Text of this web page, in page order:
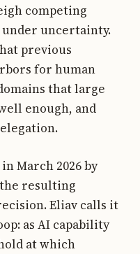
competing
under uncertainty.
previous
for human
that large
enough, and
March 2026 by
resulting
Eliav calls it
as AI capability
at which